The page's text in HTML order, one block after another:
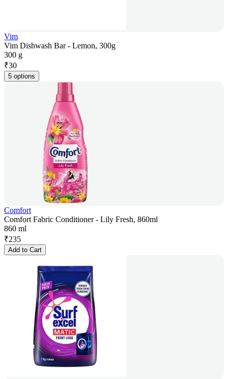
Vim
Vim Dishwash Bar - Lemon, 300g
300 g
₹30
5 options
Comfort
Comfort Fabric Conditioner - Lily Fresh, 860ml
860 ml
₹235
Add to Cart